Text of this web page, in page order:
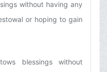
without having any
or hoping to gain
blessings without